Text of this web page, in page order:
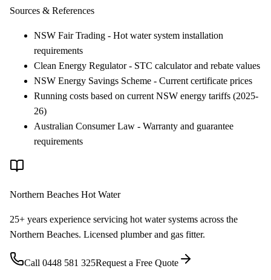
Sources & References
NSW Fair Trading - Hot water system installation
requirements
Clean Energy Regulator - STC calculator and rebate values
NSW Energy Savings Scheme - Current certificate prices
Running costs based on current NSW energy tariffs (2025-
26)
Australian Consumer Law - Warranty and guarantee
requirements
Northern Beaches Hot Water
25+ years experience servicing hot water systems across the
Northern Beaches. Licensed plumber and gas fitter.
Call 0448 581 325Request a Free Quote